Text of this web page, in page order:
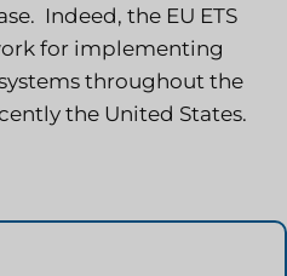
Indeed, the EU ETS
for implementing
throughout the
the United States.